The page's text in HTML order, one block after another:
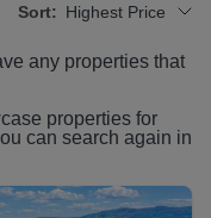
Sort: Highest Price
any properties that
properties for
can search again in